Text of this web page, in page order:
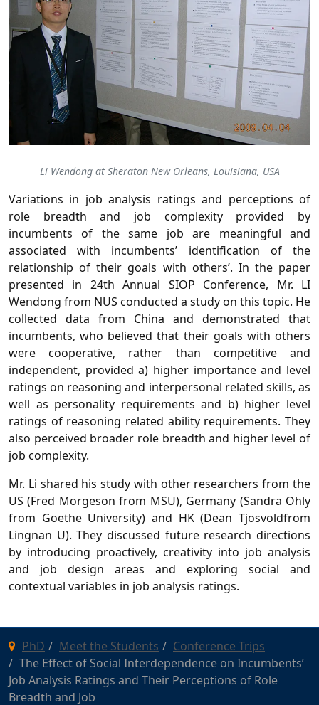
Li Wendong at Sheraton New Orleans, Louisiana, USA
Variations in job analysis ratings and perceptions of
role breadth and job complexity provided by
incumbents of the same job are meaningful and
associated with incumbents’ identification of the
relationship of their goals with others’. In the paper
presented in 24th Annual SIOP Conference, Mr. LI
Wendong from NUS conducted a study on this topic. He
collected data from China and demonstrated that
incumbents, who believed that their goals with others
were cooperative, rather than competitive and
independent, provided a) higher importance and level
ratings on reasoning and interpersonal related skills, as
well as personality requirements and b) higher level
ratings of reasoning related ability requirements. They
also perceived broader role breadth and higher level of
job complexity.
Mr. Li shared his study with other researchers from the
US (Fred Morgeson from MSU), Germany (Sandra Ohly
from Goethe University) and HK (Dean Tjosvoldfrom
Lingnan U). They discussed future research directions
by introducing proactively, creativity into job analysis
and job design areas and exploring social and
contextual variables in job analysis ratings.
PhD Meet the Students
Conference Trips
The Effect of Social Interdependence on Incumbents’
Job Analysis Ratings and Their Perceptions of Role
Breadth and Job